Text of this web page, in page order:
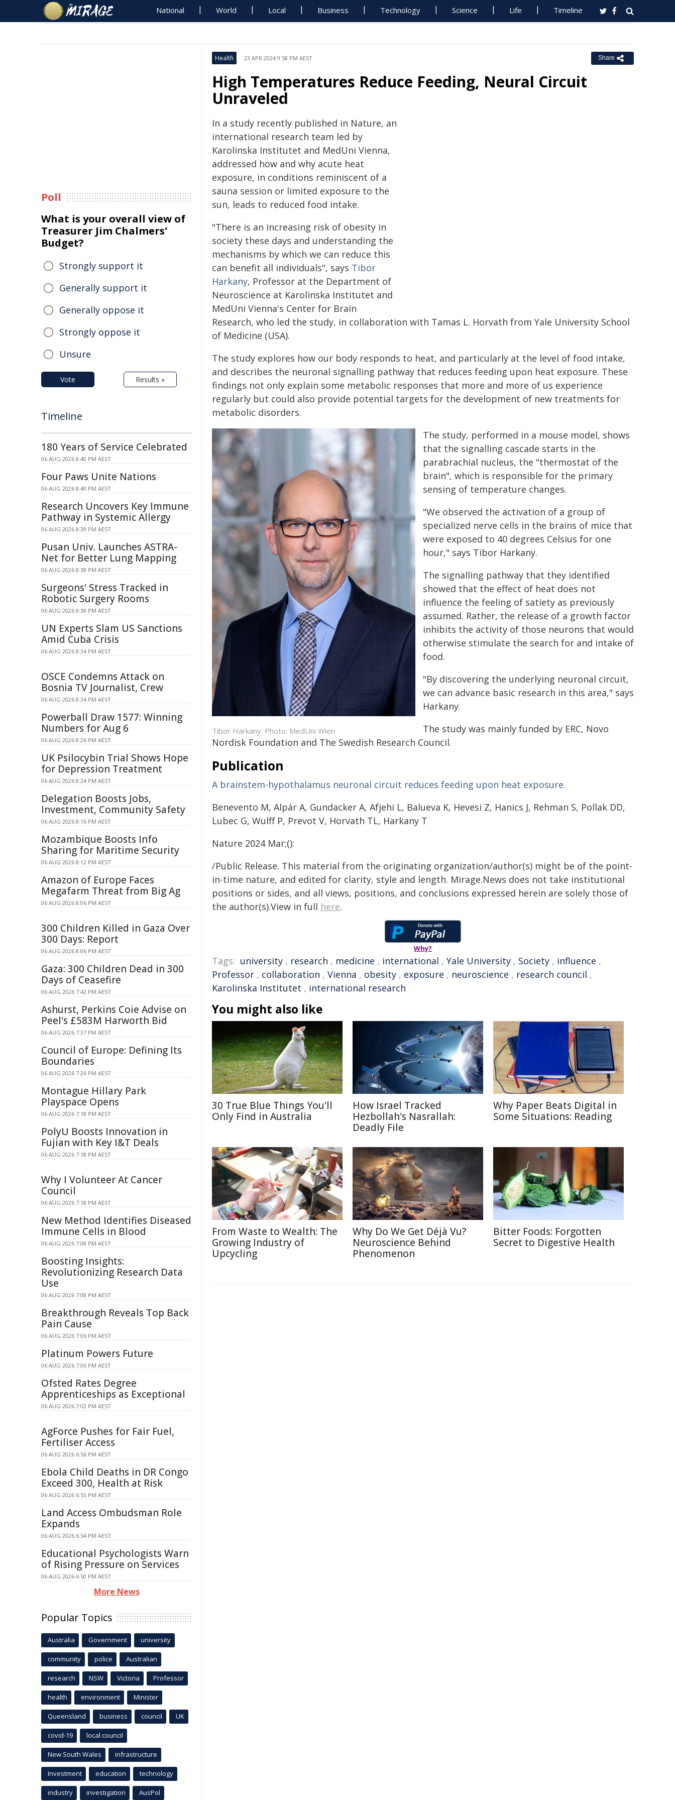
National World Local Business Technology Science Life Timeline
Health 23 APR 2024 9:58 PM AEST Share
High Temperatures Reduce Feeding, Neural Circuit
Unraveled
In a study recently published in Nature, an
international research team led by
Karolinska Institutet and MedUni Vienna,
addressed how and why acute heat
exposure, in conditions reminiscent of a
sauna session or limited exposure to the
sun, leads to reduced food intake.
"There is an increasing risk of obesity in
society these days and understanding the
mechanisms by which we can reduce this
can benefit all individuals", says Tibor
Harkany, Professor at the Department of
Neuroscience at Karolinska Institutet and
MedUni Vienna's Center for Brain
Research, who led the study, in collaboration with Tamas L. Horvath from Yale University School
of Medicine (USA).
The study explores how our body responds to heat, and particularly at the level of food intake,
and describes the neuronal signalling pathway that reduces feeding upon heat exposure. These
findings not only explain some metabolic responses that more and more of us experience
regularly but could also provide potential targets for the development of new treatments for
metabolic disorders.
Tibor Harkany. Photo: MedUni Wien
The study, performed in a mouse model, shows
that the signalling cascade starts in the
parabrachial nucleus, the "thermostat of the
brain", which is responsible for the primary
sensing of temperature changes.
"We observed the activation of a group of
specialized nerve cells in the brains of mice that
were exposed to 40 degrees Celsius for one
hour," says Tibor Harkany.
The signalling pathway that they identified
showed that the effect of heat does not
influence the feeling of satiety as previously
assumed. Rather, the release of a growth factor
inhibits the activity of those neurons that would
otherwise stimulate the search for and intake of
food.
"By discovering the underlying neuronal circuit,
we can advance basic research in this area," says
Harkany.
The study was mainly funded by ERC, Novo
Nordisk Foundation and The Swedish Research Council.
Publication
A brainstem-hypothalamus neuronal circuit reduces feeding upon heat exposure.
Benevento M, Alpár A, Gundacker A, Afjehi L, Balueva K, Hevesi Z, Hanics J, Rehman S, Pollak DD,
Lubec G, Wulff P, Prevot V, Horvath TL, Harkany T
Nature 2024 Mar;():
/Public Release. This material from the originating organization/author(s) might be of the point-
in-time nature, and edited for clarity, style and length. Mirage.News does not take institutional
positions or sides, and all views, positions, and conclusions expressed herein are solely those of
the author(s).View in full here.
Why?
Tags: university , research , medicine , international , Yale University , Society , influence ,
Professor , collaboration , Vienna , obesity , exposure , neuroscience , research council ,
Karolinska Institutet , international research
You might also like
30 True Blue Things You'll
Only Find in Australia
How Israel Tracked
Hezbollah's Nasrallah:
Deadly File
Why Paper Beats Digital in
Some Situations: Reading
From Waste to Wealth: The
Growing Industry of
Upcycling
Why Do We Get Déjà Vu?
Neuroscience Behind
Phenomenon
Bitter Foods: Forgotten
Secret to Digestive Health
Poll
What is your overall view of
Treasurer Jim Chalmers'
Budget?
Strongly support it
Generally support it
Generally oppose it
Strongly oppose it
Unsure
Vote Results »
Timeline
180 Years of Service Celebrated
06 AUG 2026 8:40 PM AEST
Four Paws Unite Nations
06 AUG 2026 8:40 PM AEST
Research Uncovers Key Immune
Pathway in Systemic Allergy
06 AUG 2026 8:39 PM AEST
Pusan Univ. Launches ASTRA-
Net for Better Lung Mapping
06 AUG 2026 8:38 PM AEST
Surgeons' Stress Tracked in
Robotic Surgery Rooms
06 AUG 2026 8:38 PM AEST
UN Experts Slam US Sanctions
Amid Cuba Crisis
06 AUG 2026 8:34 PM AEST
OSCE Condemns Attack on
Bosnia TV Journalist, Crew
06 AUG 2026 8:34 PM AEST
Powerball Draw 1577: Winning
Numbers for Aug 6
06 AUG 2026 8:26 PM AEST
UK Psilocybin Trial Shows Hope
for Depression Treatment
06 AUG 2026 8:24 PM AEST
Delegation Boosts Jobs,
Investment, Community Safety
06 AUG 2026 8:16 PM AEST
Mozambique Boosts Info
Sharing for Maritime Security
06 AUG 2026 8:12 PM AEST
Amazon of Europe Faces
Megafarm Threat from Big Ag
06 AUG 2026 8:06 PM AEST
300 Children Killed in Gaza Over
300 Days: Report
06 AUG 2026 8:06 PM AEST
Gaza: 300 Children Dead in 300
Days of Ceasefire
06 AUG 2026 7:42 PM AEST
Ashurst, Perkins Coie Advise on
Peel's £583M Harworth Bid
06 AUG 2026 7:37 PM AEST
Council of Europe: Defining Its
Boundaries
06 AUG 2026 7:26 PM AEST
Montague Hillary Park
Playspace Opens
06 AUG 2026 7:18 PM AEST
PolyU Boosts Innovation in
Fujian with Key I&T Deals
06 AUG 2026 7:18 PM AEST
Why I Volunteer At Cancer
Council
06 AUG 2026 7:18 PM AEST
New Method Identifies Diseased
Immune Cells in Blood
06 AUG 2026 7:08 PM AEST
Boosting Insights:
Revolutionizing Research Data
Use
06 AUG 2026 7:08 PM AEST
Breakthrough Reveals Top Back
Pain Cause
06 AUG 2026 7:06 PM AEST
Platinum Powers Future
06 AUG 2026 7:06 PM AEST
Ofsted Rates Degree
Apprenticeships as Exceptional
06 AUG 2026 7:02 PM AEST
AgForce Pushes for Fair Fuel,
Fertiliser Access
06 AUG 2026 6:56 PM AEST
Ebola Child Deaths in DR Congo
Exceed 300, Health at Risk
06 AUG 2026 6:55 PM AEST
Land Access Ombudsman Role
Expands
06 AUG 2026 6:54 PM AEST
Educational Psychologists Warn
of Rising Pressure on Services
06 AUG 2026 6:50 PM AEST
More News
Popular Topics
Australia Government university
community police Australian
research NSW Victoria Professor
health environment Minister
Queensland business council UK
covid-19 local council
New South Wales infrastructure
Investment education technology
industry investigation AusPol